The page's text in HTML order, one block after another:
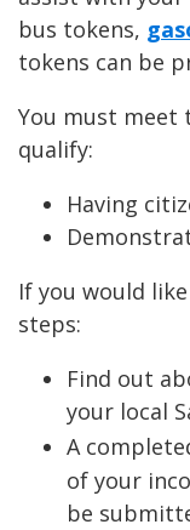
bus tokens,
tokens can be
You must
qualify:
Having
If you would
steps:
Find out
your local
A
of your
be